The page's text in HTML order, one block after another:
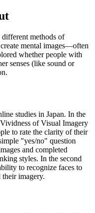
different methods of
mental images—often
whether people with
senses (like sound or
studies in Japan. In the
of Visual Imagery
to rate the clarity of their
"yes/no" question
and completed
styles. In the second
to recognize faces to
imagery.